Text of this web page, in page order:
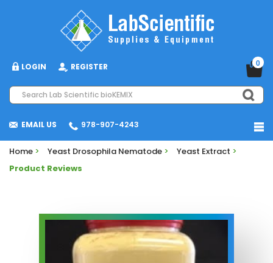
LOGIN REGISTER 0
978-907-4243
EMAIL US
Home > Yeast Drosophila Nematode > Yeast Extract >
Product Reviews